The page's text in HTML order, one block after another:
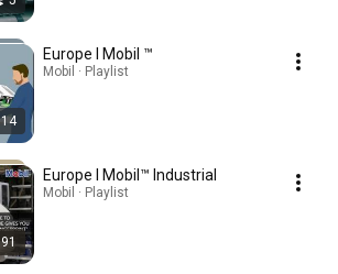
14
Europe l Mobil ™
Mobil · Playlist
91
Europe l Mobil™ Industrial
Mobil · Playlist